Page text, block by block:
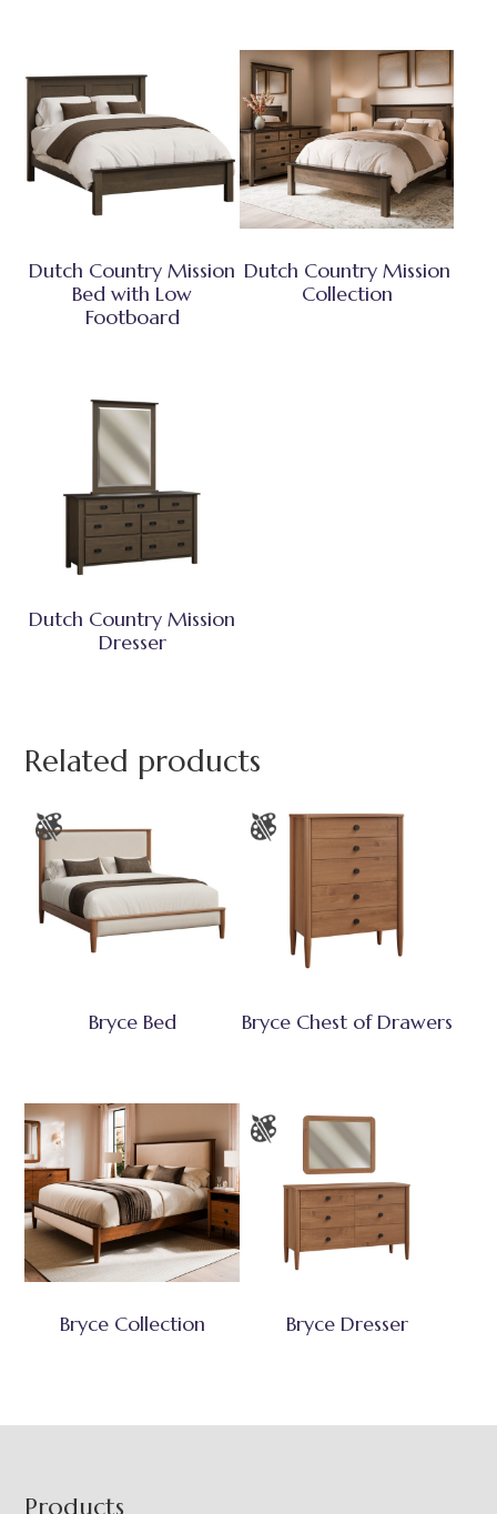
Dutch Country Mission
Bed with Low
Footboard
Dutch Country Mission
Collection
Dutch Country Mission
Dresser
Related products
Bryce Bed Bryce Chest of Drawers
Bryce Collection Bryce Dresser
Products